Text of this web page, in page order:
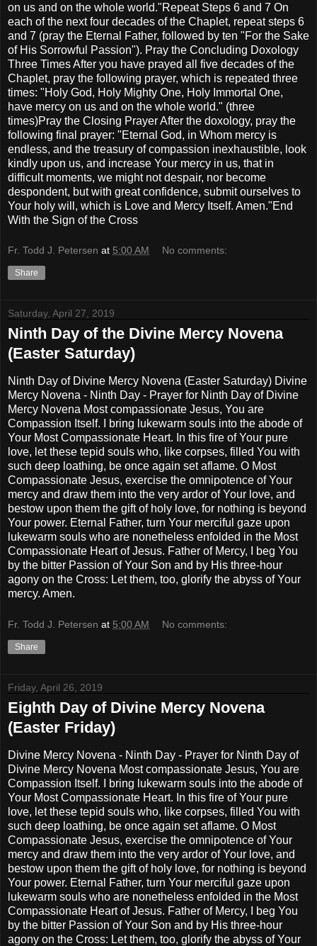
on us and on the whole world."Repeat Steps 6 and 7 On
each of the next four decades of the Chaplet, repeat steps 6
and 7 (pray the Eternal Father, followed by ten "For the Sake
of His Sorrowful Passion"). Pray the Concluding Doxology
Three Times After you have prayed all five decades of the
Chaplet, pray the following prayer, which is repeated three
times: "Holy God, Holy Mighty One, Holy Immortal One,
have mercy on us and on the whole world." (three
times)Pray the Closing Prayer After the doxology, pray the
following final prayer: "Eternal God, in Whom mercy is
endless, and the treasury of compassion inexhaustible, look
kindly upon us, and increase Your mercy in us, that in
difficult moments, we might not despair, nor become
despondent, but with great confidence, submit ourselves to
Your holy will, which is Love and Mercy Itself. Amen."End
With the Sign of the Cross
Fr. Todd J. Petersen at 5:00 AM No comments:
Share
Saturday, April 27, 2019
Ninth Day of the Divine Mercy Novena
(Easter Saturday)
Ninth Day of Divine Mercy Novena (Easter Saturday) Divine
Mercy Novena - Ninth Day - Prayer for Ninth Day of Divine
Mercy Novena Most compassionate Jesus, You are
Compassion Itself. I bring lukewarm souls into the abode of
Your Most Compassionate Heart. In this fire of Your pure
love, let these tepid souls who, like corpses, filled You with
such deep loathing, be once again set aflame. O Most
Compassionate Jesus, exercise the omnipotence of Your
mercy and draw them into the very ardor of Your love, and
bestow upon them the gift of holy love, for nothing is beyond
Your power. Eternal Father, turn Your merciful gaze upon
lukewarm souls who are nonetheless enfolded in the Most
Compassionate Heart of Jesus. Father of Mercy, I beg You
by the bitter Passion of Your Son and by His three-hour
agony on the Cross: Let them, too, glorify the abyss of Your
mercy. Amen.
Fr. Todd J. Petersen at 5:00 AM No comments:
Share
Friday, April 26, 2019
Eighth Day of Divine Mercy Novena
(Easter Friday)
Divine Mercy Novena - Ninth Day - Prayer for Ninth Day of
Divine Mercy Novena Most compassionate Jesus, You are
Compassion Itself. I bring lukewarm souls into the abode of
Your Most Compassionate Heart. In this fire of Your pure
love, let these tepid souls who, like corpses, filled You with
such deep loathing, be once again set aflame. O Most
Compassionate Jesus, exercise the omnipotence of Your
mercy and draw them into the very ardor of Your love, and
bestow upon them the gift of holy love, for nothing is beyond
Your power. Eternal Father, turn Your merciful gaze upon
lukewarm souls who are nonetheless enfolded in the Most
Compassionate Heart of Jesus. Father of Mercy, I beg You
by the bitter Passion of Your Son and by His three-hour
agony on the Cross: Let them, too, glorify the abyss of Your